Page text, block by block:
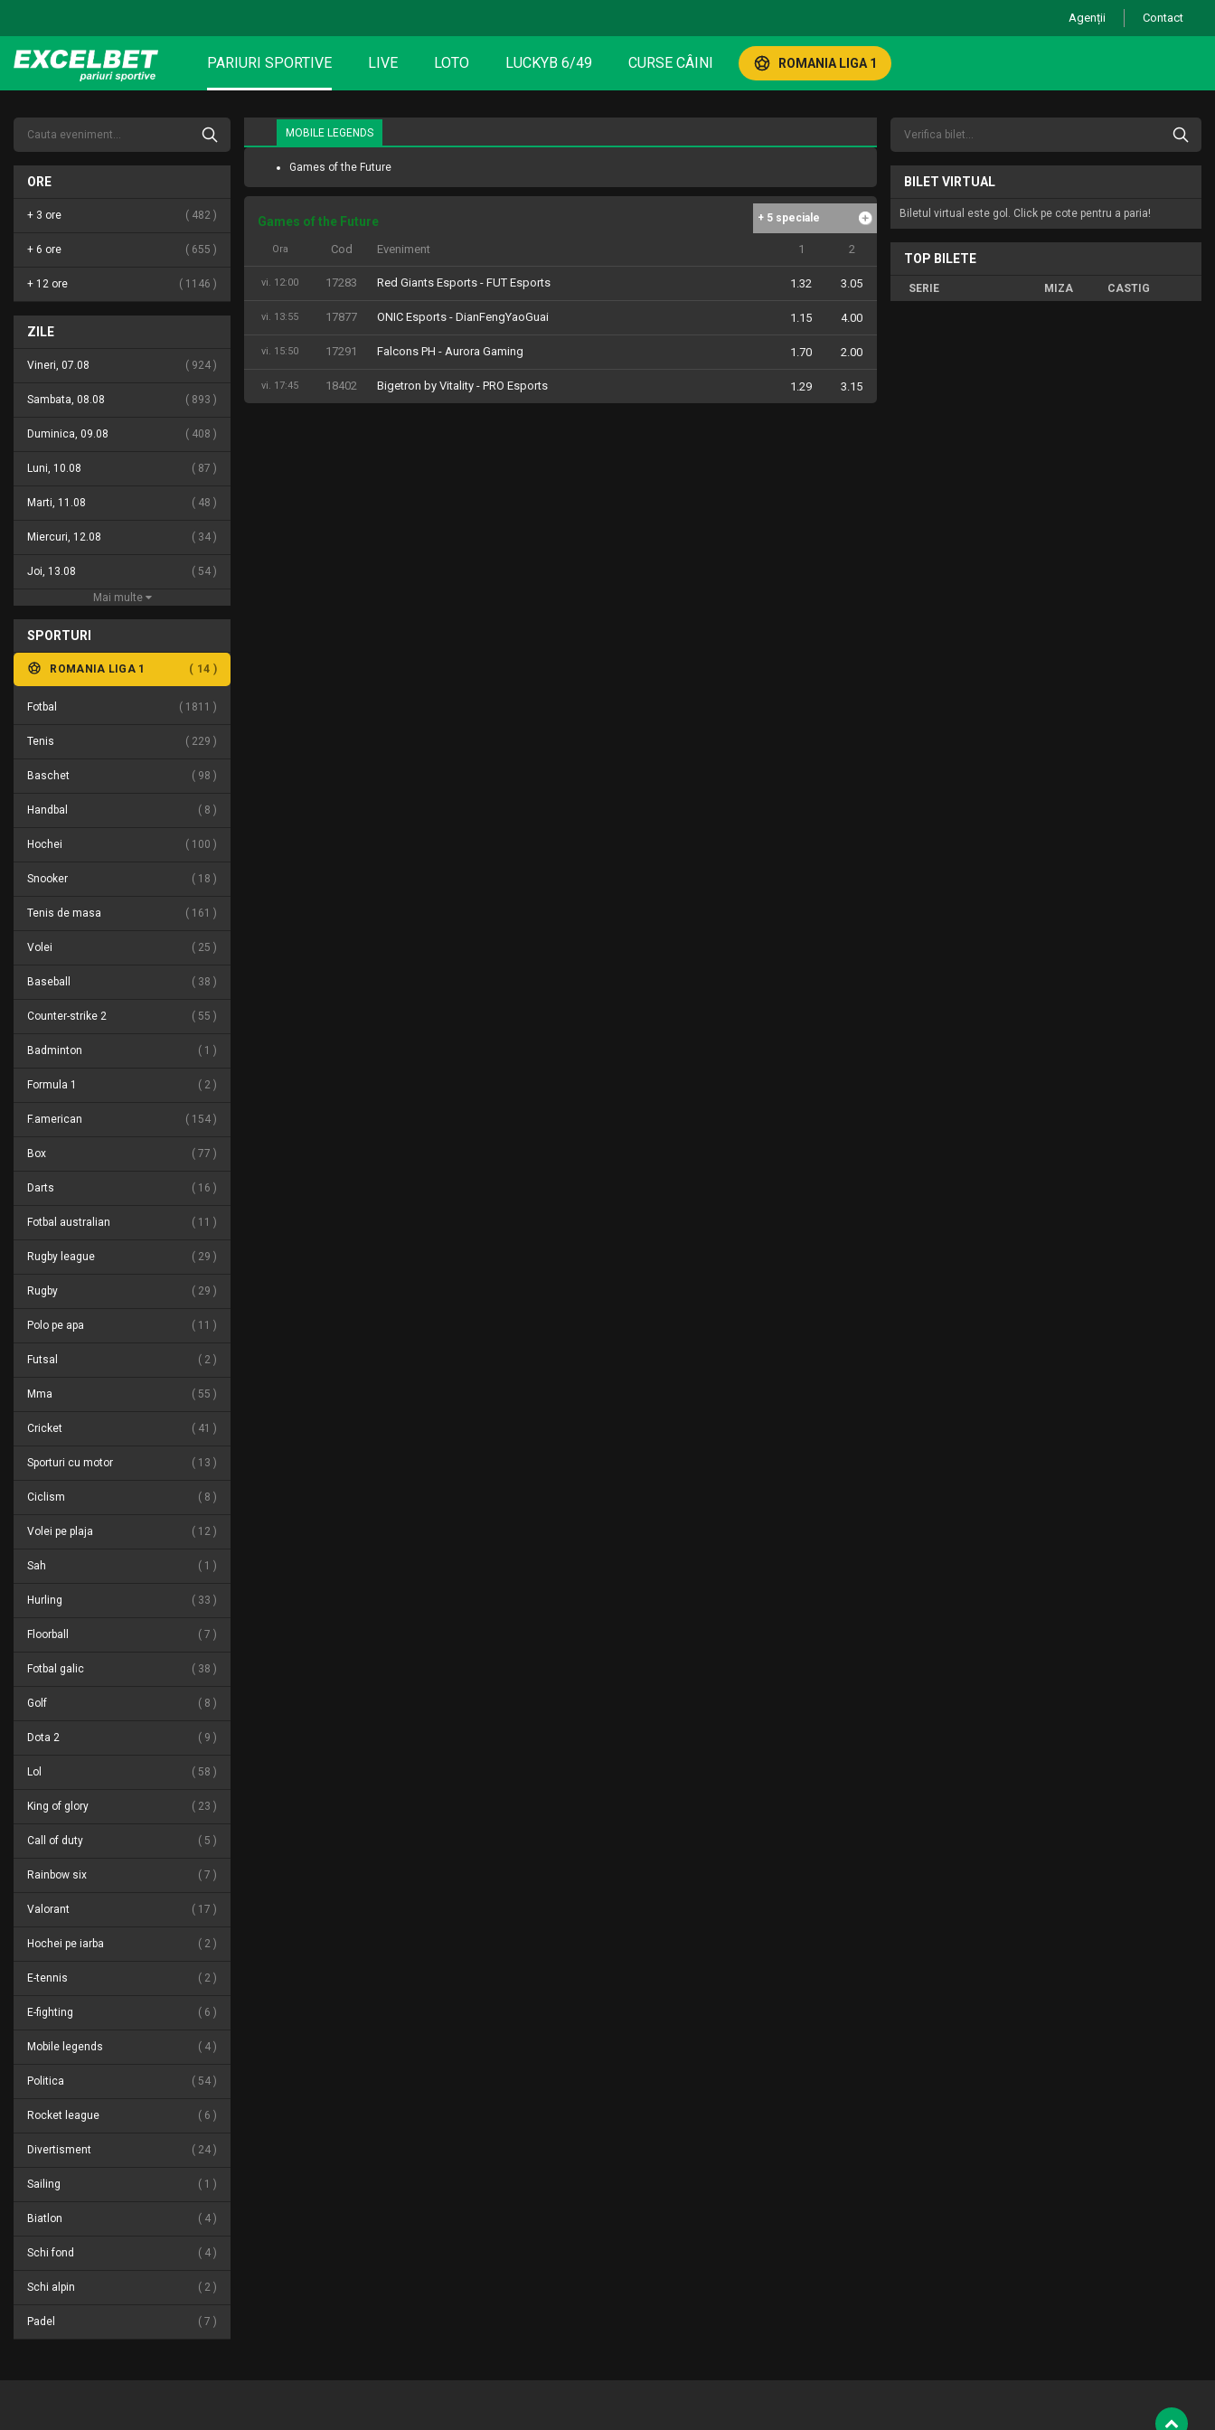
Agenții Contact
PARIURI SPORTIVE LIVE LOTO LUCKYB 6/49 CURSE CÂINI ROMANIA LIGA 1
ORE
+ 3 ore 482
+ 6 ore 655
+ 12 ore 1146
ZILE
Vineri, 07.08 924
Sambata, 08.08 893
Duminica, 09.08 408
Luni, 10.08 87
Marti, 11.08 48
Miercuri, 12.08 34
Joi, 13.08 54
Mai multe
SPORTURI
ROMANIA LIGA 1 14
Fotbal 1811
Tenis 229
Baschet 98
Handbal 8
Hochei 100
Snooker 18
Tenis de masa 161
Volei 25
Baseball 38
Counter-strike 2 55
Badminton 1
Formula 1 2
F.american 154
Box 77
Darts 16
Fotbal australian 11
Rugby league 29
Rugby 29
Polo pe apa 11
Futsal 2
Mma 55
Cricket 41
Sporturi cu motor 13
Ciclism 8
Volei pe plaja 12
Sah 1
Hurling 33
Floorball 7
Fotbal galic 38
Golf 8
Dota 2 9
Lol 58
King of glory 23
Call of duty 5
Rainbow six 7
Valorant 17
Hochei pe iarba 2
E-tennis 2
E-fighting 6
Mobile legends 4
Politica 54
Rocket league 6
Divertisment 24
Sailing 1
Biatlon 4
Schi fond 4
Schi alpin 2
Padel 7
MOBILE LEGENDS
Games of the Future
Games of the Future + 5 speciale
Ora Cod Eveniment 1 2
vi. 12:00 17283 Red Giants Esports - FUT Esports 1.32 3.05
vi. 13:55 17877 ONIC Esports - DianFengYaoGuai 1.15 4.00
vi. 15:50 17291 Falcons PH - Aurora Gaming 1.70 2.00
vi. 17:45 18402 Bigetron by Vitality - PRO Esports 1.29 3.15
BILET VIRTUAL
Biletul virtual este gol. Click pe cote pentru a paria!
TOP BILETE
SERIE MIZA CASTIG